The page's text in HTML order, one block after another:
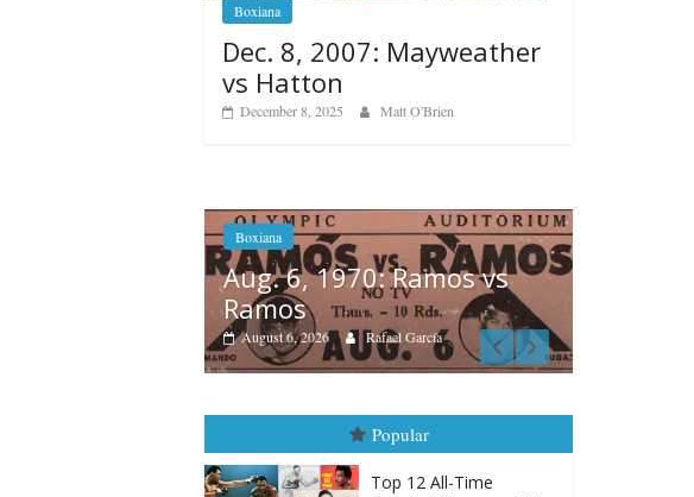
Boxiana
Dec. 8, 2007: Mayweather
vs Hatton
December 8, 2025 Matt O'Brien
Aug. 6, 1970: Ramos vs
Boxiana
August 5th, 1990: Cooper
August 5, 2026 Carlos Ramirez H.